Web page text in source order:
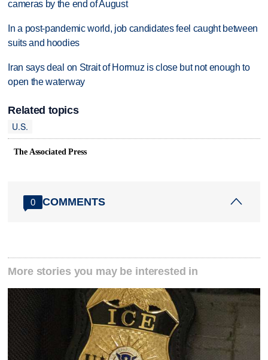
cameras by the end of August
In a post-pandemic world, job candidates feel caught between
suits and hoodies
Iran says deal on Strait of Hormuz is close but not enough to
open the waterway
Related topics
U.S.
The Associated Press
0 COMMENTS
More stories you may be interested in